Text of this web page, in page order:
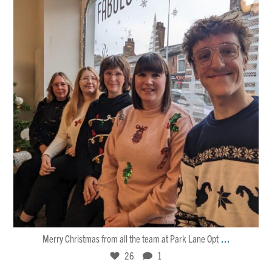
Dec 25
26 1
Merry Christmas from all the team at Park Lane Opt ...
26 1